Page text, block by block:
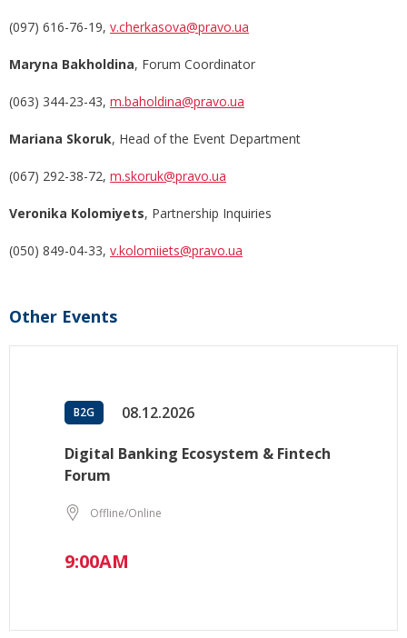
(097) 616-76-19, v.cherkasova@pravo.ua
Marуna Bakholdina, Forum Coordinator
(063) 344-23-43, m.baholdina@pravo.ua
Marіana Skoruk, Head of the Event Department
(067) 292-38-72, m.skoruk@pravo.ua
Veronika Kolomiyets, Partnership Inquiries
(050) 849-04-33, v.kolomiiets@pravo.ua
Other Events
B2G 08.12.2026
Digital Banking Ecosystem & Fintech
Forum
Offline/Online
9:00AM